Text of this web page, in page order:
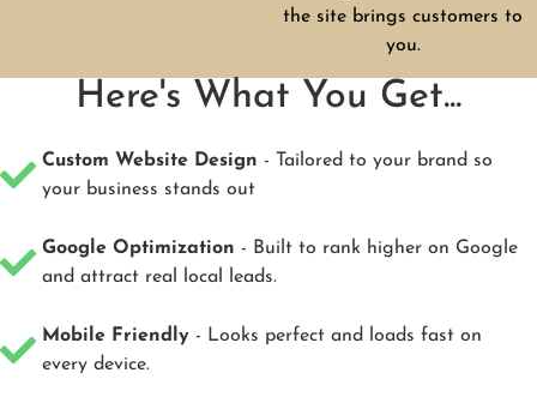
the site brings customers to
you.
Here's What You Get...
Custom Website Design - Tailored to your brand so
your business stands out
Google Optimization - Built to rank higher on Google
and attract real local leads.
Mobile Friendly - Looks perfect and loads fast on
every device.